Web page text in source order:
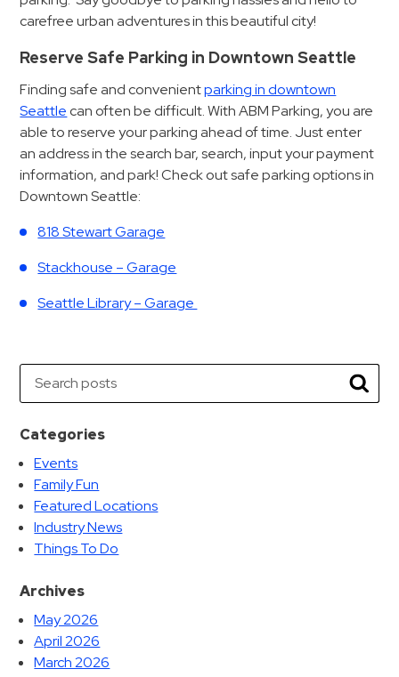
Valet
Services
Contact
Log
In
carefree urban adventures in this beautiful city!
Reserve Safe Parking in Downtown Seattle
Finding safe and convenientparking in downtown
Seattlecan often be difficult. With ABM Parking, you are
able to reserve your parking ahead of time. Just enter
an address in the search bar, search, input your payment
information, and park! Check out safe parking options in
Downtown Seattle:
818 Stewart Garage
Stackhouse – Garage
Seattle Library – Garage
Search
Categories
Events
Family Fun
Featured Locations
Industry News
Things To Do
Archives
May 2026
April 2026
March 2026